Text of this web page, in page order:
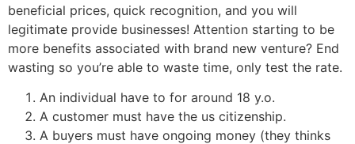
beneficial prices, quick recognition, and you will
legitimate provide businesses! Attention starting to be
more benefits associated with brand new venture? End
wasting so you’re able to waste time, only test the rate.
An individual have to for around 18 y.o.
A customer must have the us citizenship.
A buyers must have ongoing money (they thinks